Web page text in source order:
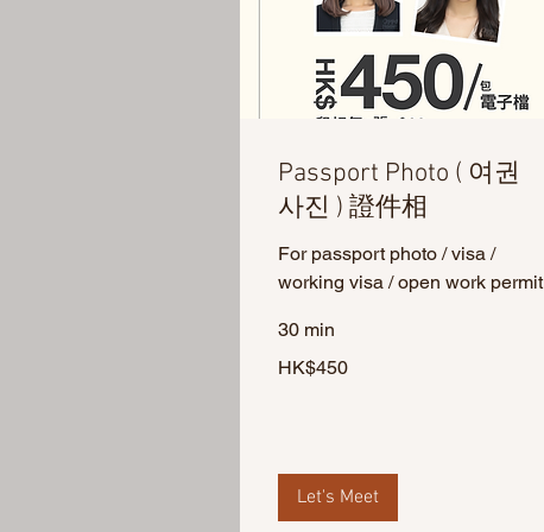
Passport Photo ( 여권
사진 ) 證件相
For passport photo / visa /
working visa / open work permit
30 min
Hong
HK$450
Let's Meet